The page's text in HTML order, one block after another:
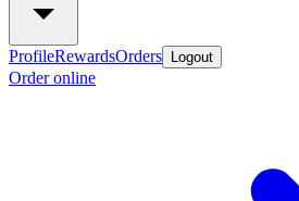
ProfileRewardsOrders Logout
Order online